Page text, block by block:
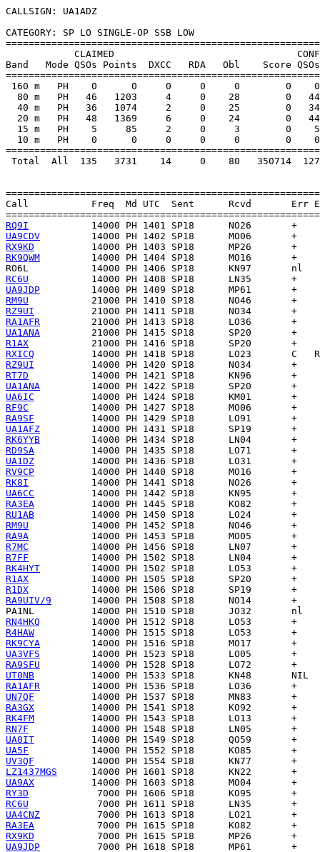
CALLSIGN: UA1ADZ
CATEGORY: SP LO SINGLE-OP SSB LOW
CLAIMED
Band   Mode QSOs Points  DXCC   RDA   Obl    Score
160 m   PH    0      0     0     0     0        0
80 m   PH   46   1203     4     0    28        0
40 m   PH   36   1074     2     0    25        0
20 m   PH   48   1369     6     0    24        0
15 m   PH    5     85     2     0     3        0
10 m   PH    0      0     0     0     0        0
Total  All  135   3731    14     0    80   350714
Call           Freq  Md UTC  Sent      Rcvd       Err
RQ9I
UA9CDV
RX9KD
RK9QWM
RO6L
RC6U
UA9JDP
RM9U
RZ9UI
RA1AFR
UA1ANA
R1AX
RXICQ
RZ9UI
RT7D
UA1ANA
UA6IC
RF9C
RA9SF
UA1AFZ
RK6YYB
RD9SA
UA1DZ
RV9CP
RK8I
UA6CC
RA3EA
RU1AB
RM9U
RA9A
R7MC
R7FF
RK4HYT
R1AX
R1DX
RA9UIV/9
PA1NL
RN4HKQ
R4HAW
RK9CYA
UA3VFS
RA9SFU
UT0NB
RA1AFR
UN7QF
RA3GX
RK4FM
RN7F
UA0IT
UA5F
UV3QF
LZ1437MGS
UA9AX
RY3D
RC6U
UA4CNZ
RA3EA
RX9KD
UA9JDP